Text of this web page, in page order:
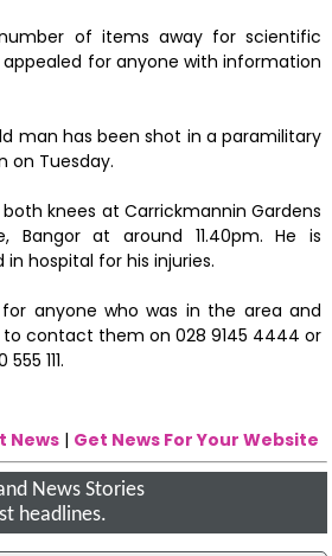
of items away for scientific
for anyone with information
man has been shot in a paramilitary
on Tuesday.
knees at Carrickmannin Gardens
Bangor at around 11.40pm. He is
hospital for his injuries.
anyone who was in the area and
contact them on 028 9145 4444 or
111.
News | Get News For Your Website
News Stories
headlines.